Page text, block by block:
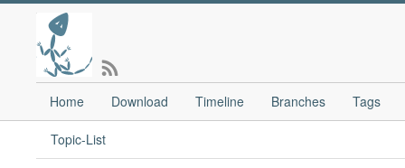
Home Download Timeline Branches Tags
Topic-List